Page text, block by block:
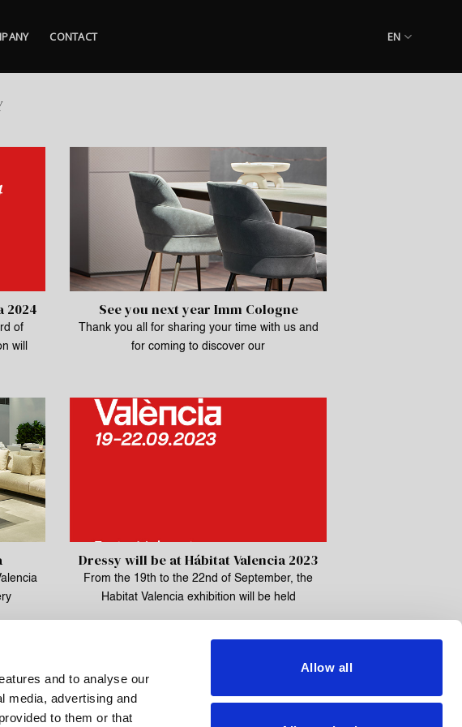
and to analyse our
media, advertising and
to them or that
Allow all
CONTACT EN
2024
of
will
See you next year Imm Cologne
Thank you all for sharing your time with us and
for coming to discover our
Dressy will be at Hábitat Valencia 2023
From the 19th to the 22nd of September, the
Habitat Valencia exhibition will be held